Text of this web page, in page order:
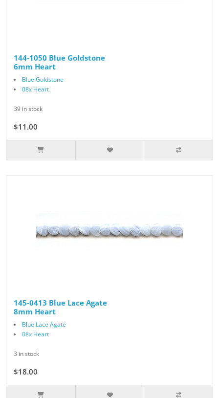
144-1050 Blue Goldstone
6mm Heart
Blue Goldstone
08x Heart
39 in stock
$11.00
145-0413 Blue Lace Agate
8mm Heart
Blue Lace Agate
08x Heart
3 in stock
$18.00